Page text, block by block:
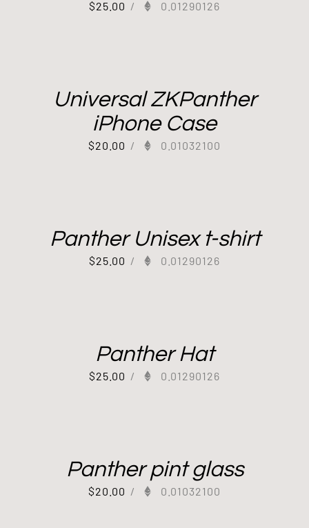
$25.00 / 0.01290126
Universal ZKPanther
iPhone Case
$20.00 / 0.01032100
Panther Unisex t-shirt
$25.00 / 0.01290126
Panther Hat
$25.00 / 0.01290126
Panther pint glass
$20.00 / 0.01032100